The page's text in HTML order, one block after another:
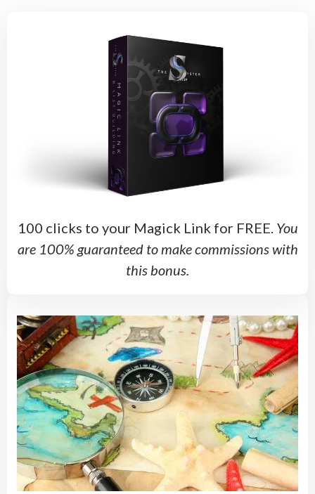
100 clicks to your Magick Link for FREE. You
are 100% guaranteed to make commissions with
this bonus.